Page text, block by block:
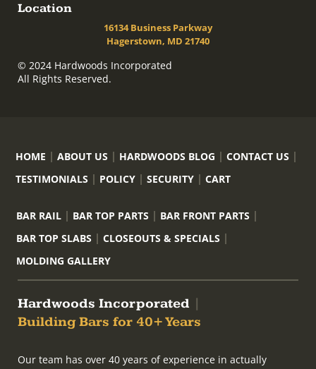
Location
16134 Business Parkway
Hagerstown, MD 21740
© 2024 Hardwoods Incorporated
All Rights Reserved.
HOME ABOUT US HARDWOODS BLOG
CONTACT US
TESTIMONIALS
POLICY SECURITY CART
BAR RAIL BAR TOP PARTS
BAR FRONT PARTS
BAR TOP SLABS
CLOSEOUTS & SPECIALS
MOLDING GALLERY
Hardwoods Incorporated
Building Bars for 40+ Years
Our team has over 40 years of experience in actually